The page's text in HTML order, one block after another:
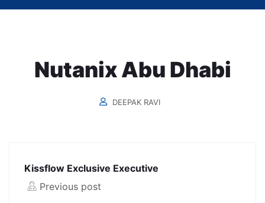
Nutanix Abu Dhabi
DEEPAK RAVI
Kissflow Exclusive Executive
Previous post